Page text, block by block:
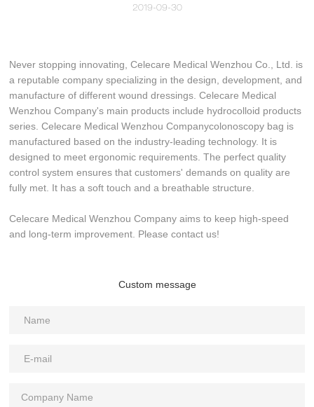
2019-09-30
Never stopping innovating, Celecare Medical Wenzhou Co., Ltd. is
a reputable company specializing in the design, development, and
manufacture of different wound dressings. Celecare Medical
Wenzhou Company's main products include hydrocolloid products
series. Celecare Medical Wenzhou Companycolonoscopy bag is
manufactured based on the industry-leading technology. It is
designed to meet ergonomic requirements. The perfect quality
control system ensures that customers' demands on quality are
fully met. It has a soft touch and a breathable structure.
Celecare Medical Wenzhou Company aims to keep high-speed
and long-term improvement. Please contact us!
Custom message